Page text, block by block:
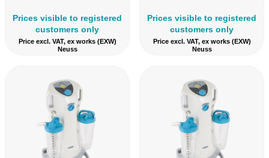
Prices visible to registered
customers only
Price excl. VAT, ex works (EXW)
Neuss
Prices visible to registered
customers only
Price excl. VAT, ex works (EXW)
Neuss